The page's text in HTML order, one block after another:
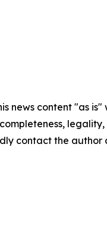
news content "as
contact the author